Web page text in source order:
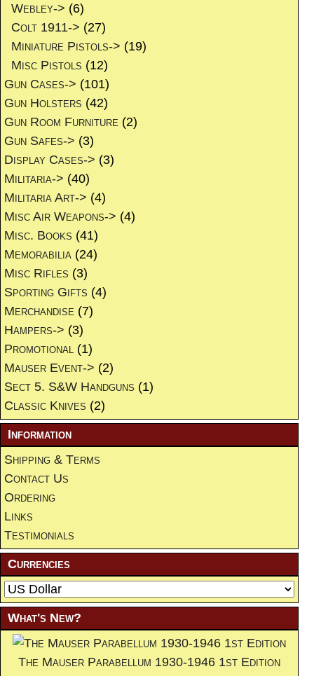
Webley-> (6)
Colt 1911-> (27)
Miniature Pistols-> (19)
Misc Pistols (12)
Gun Cases-> (101)
Gun Holsters (42)
Gun Room Furniture (2)
Gun Safes-> (3)
Display Cases-> (3)
Militaria-> (40)
Militaria Art-> (4)
Misc Air Weapons-> (4)
Misc. Books (41)
Memorabilia (24)
Misc Rifles (3)
Sporting Gifts (4)
Merchandise (7)
Hampers-> (3)
Promotional (1)
Mauser Event-> (2)
Sect 5. S&W Handguns (1)
Classic Knives (2)
Information
Shipping & Terms
Contact Us
Ordering
Links
Testimonials
Currencies
What's New?
The Mauser Parabellum 1930-1946 1st Edition